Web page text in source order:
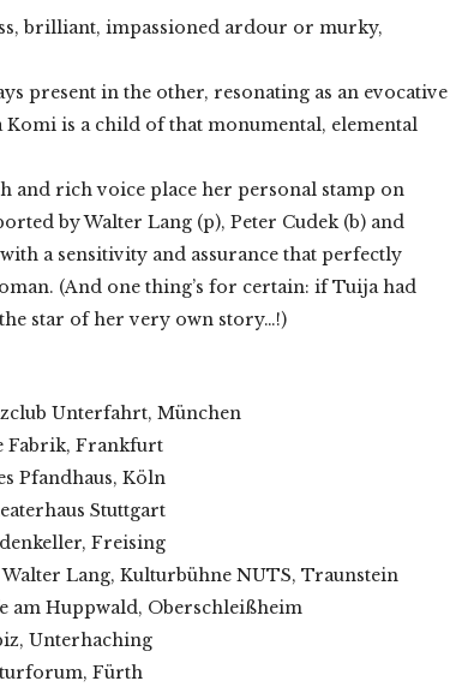
brilliant, impassioned ardour or murky,
present in the other, resonating as an evocative
is a child of that monumental, elemental
and rich voice place her personal stamp on
by Walter Lang (p), Peter Cudek (b) and
a sensitivity and assurance that perfectly
(And one thing’s for certain: if Tuija had
star of her very own story…!)
Unterfahrt, München
Fabrik, Frankfurt
Pfandhaus, Köln
Stuttgart
Freising
Lang, Kulturbühne NUTS, Traunstein
am Huppwald, Oberschleißheim
Unterhaching
Fürth